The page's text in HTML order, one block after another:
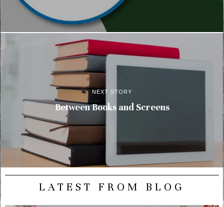
NEXT STORY
Between Books and Screens
LATEST FROM BLOG